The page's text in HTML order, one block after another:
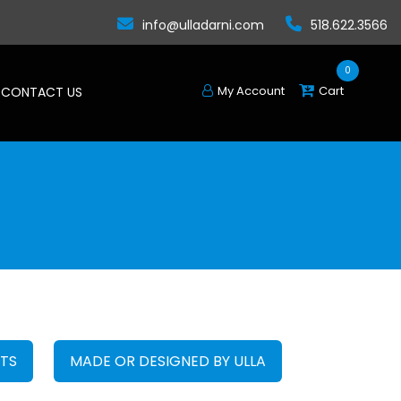
info@ulladarni.com 518.622.3566
CONTACT US My Account Cart
0
MADE OR DESIGNED BY ULLA